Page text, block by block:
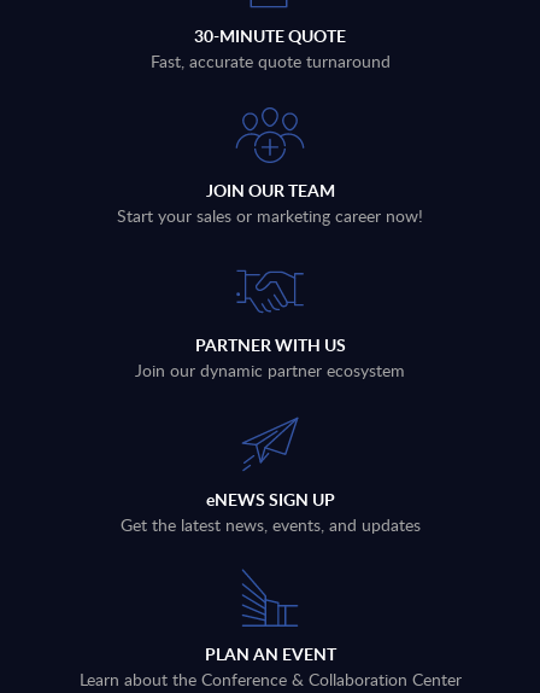
30-MINUTE QUOTE
Fast, accurate quote turnaround
JOIN OUR TEAM
Start your sales or marketing career now!
PARTNER WITH US
Join our dynamic partner ecosystem
eNEWS SIGN UP
Get the latest news, events, and updates
PLAN AN EVENT
Learn about the Conference & Collaboration Center